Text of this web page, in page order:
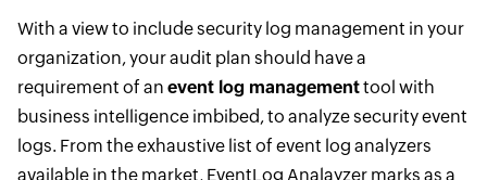
With a view to include security log management in your
organization, your audit plan should have a
requirement of an event log managementtool with
business intelligence imbibed, to analyze security event
logs. From the exhaustive list of event log analyzers
available in the market, EventLog Analayzer marks as a